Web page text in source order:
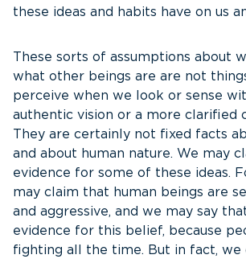
these ideas and habits have on us
These sorts of assumptions about
what other beings are are not
perceive when we look or sense
authentic vision or a more clarified
They are certainly not fixed facts
and about human nature. We may
evidence for some of these ideas.
may claim that human beings are
and aggressive, and we may say
evidence for this belief, because
fighting all the time. But in fact, we